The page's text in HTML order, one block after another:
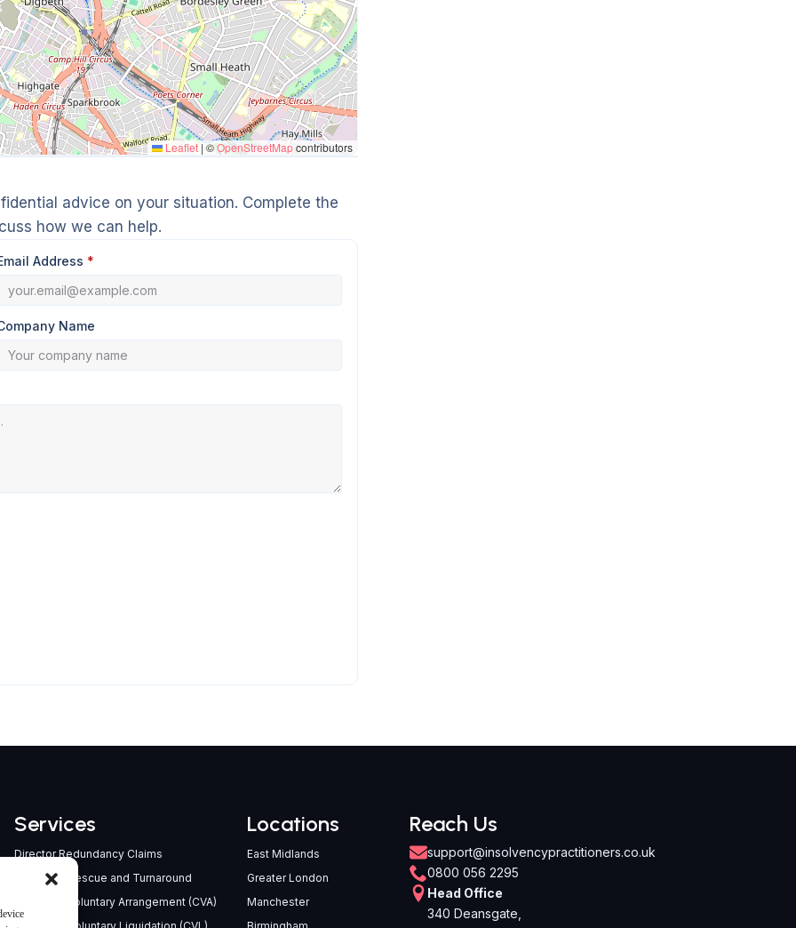
Leaflet |©OpenStreetMapcontributors
advice on your situation. Complete the
how we can help.
Address *
Name
Services
Director Redundancy Claims
Company Rescue and Turnaround
Company Voluntary Arrangement (CVA)
Locations
East Midlands
Greater London
Manchester
Reach Us
support@insolvencypractitioners.co.uk
0800 056 2295
Head Office
340 Deansgate,